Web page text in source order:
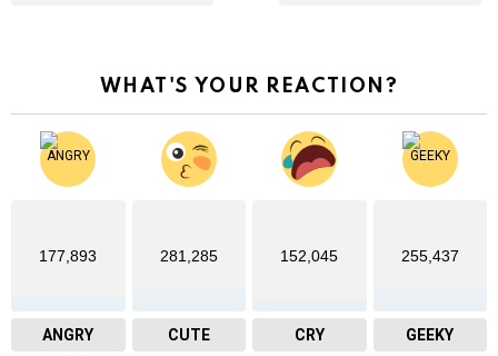
WHAT'S YOUR REACTION?
177,893
ANGRY
281,285
CUTE
152,045
CRY
255,437
GEEKY